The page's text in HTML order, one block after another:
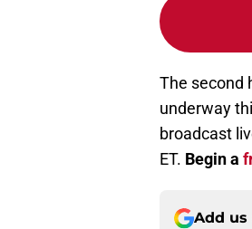
The second
underway
broadcast
ET. Begin a
Add us